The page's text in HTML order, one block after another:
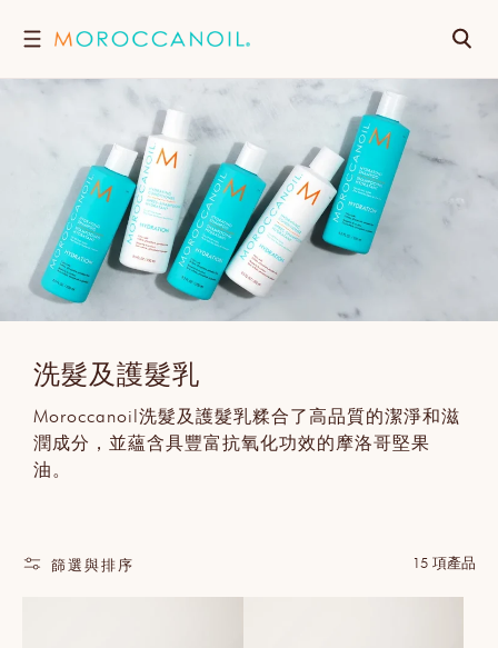
搜
尋
洗髮及護髮乳
Moroccanoil洗髮及護髮乳糅合了高品質的潔淨和滋
潤成分，並蘊含具豐富抗氧化功效的摩洛哥堅果
油。
篩選與排序 15 項產品